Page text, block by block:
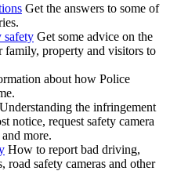
Get the answers to some of
safety Get some advice on the
family, property and visitors to
about how Police
Understanding the infringement
notice, request safety camera
more.
How to report bad driving,
road safety cameras and other